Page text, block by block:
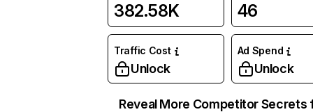
382.58K 46
Traffic Cost
Unlock
Ad Spend
Unlock
Reveal More Competitor Secrets